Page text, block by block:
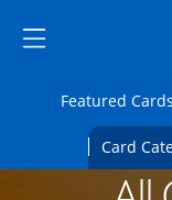
Side menu ends
Side menu ends
Featured Cards
Card
Main Content Begins